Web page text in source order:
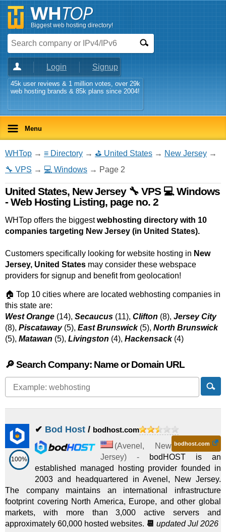
Biggest web hosting directory!
Login Signup
45k user reviews & 1 million votes, over 29k
web hosting brands & 85k plans since 2004!
Menu
WHTop → ≡ Directory → ⛳ United States → New Jersey →
🔧 VPS → 💻 Windows → Page 2
United States, New Jersey 🔧 VPS 💻 Windows
- Web Hosting Listing, page no. 2
WHTop offers the biggestwebhosting directory with 10
companies targeting New Jersey (in United States).
Customers specifically looking for website hosting in New
Jersey, United States may consider these webspace
providers for signup and benefit from geolocation!
🏠 Top 10 cities where are located webhosting companies in
this state are:
West Orange (14), Secaucus (11), Clifton (8), Jersey City
(8), Piscataway(5), East Brunswick(5), North Brunswick
(5), Matawan (5), Livingston (4), Hackensack(4)
🔎 Search Company: Name or Domain URL
100%
✔ Bod Host / bodhost.com
bodhost.com
(Avenel ,
New
Jersey) -
bodHOST is an
established managed hosting provider founded in
2003 and headquartered in Avenel, New Jersey.
The company maintains an international infrastructure
footprint covering North America, Europe, and other global
markets, with more than 3,000 active servers and
approximately 60,000 hosted websites. 📆 updated Jul 2026